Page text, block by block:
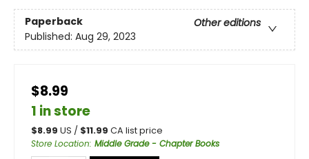
Paperback
Other editions
Published: Aug 29, 2023
$8.99
1 in store
$8.99 US / $11.99 CA list price
Store Location: Middle Grade - Chapter Books